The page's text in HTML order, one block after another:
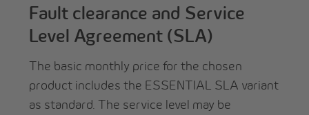
Fault clearance and Service
Level Agreement (SLA)
The basic monthly price for the chosen
product includes the ESSENTIAL SLA variant
as standard. The service level may be